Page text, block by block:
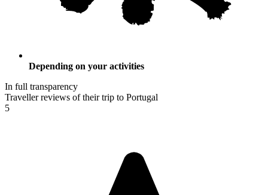
Depending on your activities
In full transparency
Traveller reviews of their trip to Portugal
5